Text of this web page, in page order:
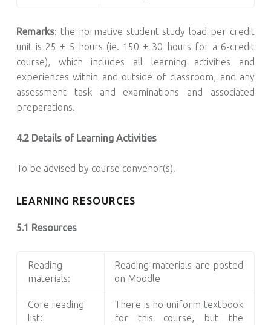
Remarks: the normative student study load per credit
unit is 25 ± 5 hours (ie. 150 ± 30 hours for a 6-credit
course), which includes all learning activities and
experiences within and outside of classroom, and any
assessment task and examinations and associated
preparations.
4.2 Details of Learning Activities
To be advised by course convenor(s).
LEARNING RESOURCES
5.1 Resources
Reading
materials:
Reading materials are posted
on Moodle
Core reading
list:
There is no uniform textbook
for this course, but the